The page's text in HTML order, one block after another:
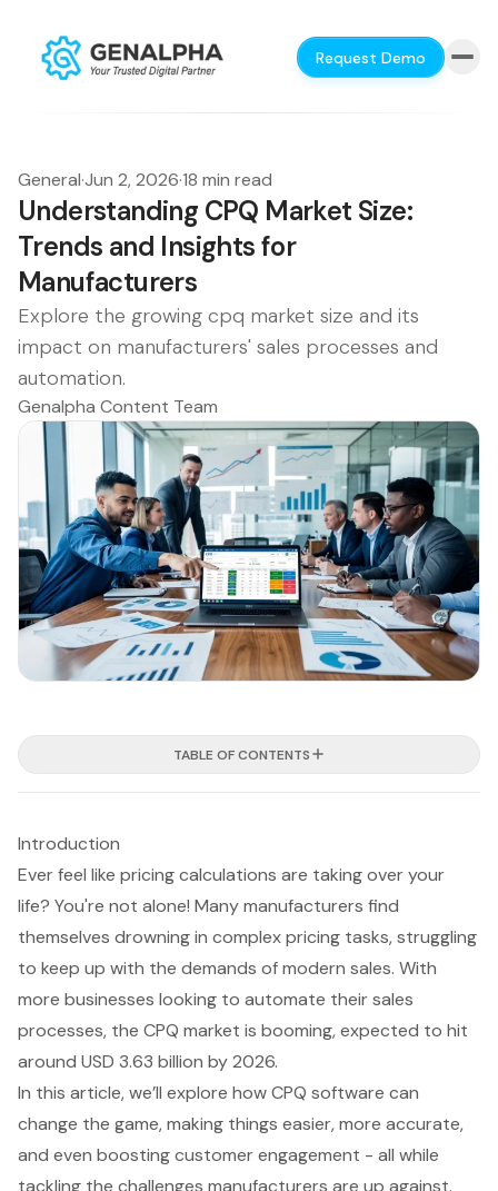
Request Demo
General·Jun 2, 2026·18 min read
Understanding CPQ Market Size:
Trends and Insights for
Manufacturers
Explore the growing cpq market size and its
impact on manufacturers' sales processes and
automation.
Genalpha Content Team
TABLE OF CONTENTS
Introduction
Ever feel like pricing calculations are taking over your
life? You're not alone! Many manufacturers find
themselves drowning in complex pricing tasks, struggling
to keep up with the demands of modern sales. With
more businesses looking to automate their sales
processes, the CPQ market is booming, expected to hit
around USD 3.63 billion by 2026.
In this article, we’ll explore how CPQ software can
change the game, making things easier, more accurate,
and even boosting customer engagement - all while
tackling the challenges manufacturers are up against.